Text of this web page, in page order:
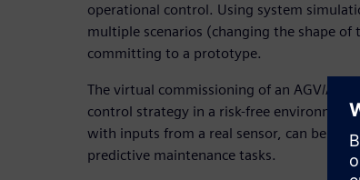
operational control. Using system
multiple scenarios (changing the shape
committing to a prototype.
The virtual commissioning of an AGV/
control strategy in a risk-free
with inputs from a real sensor, can be
predictive maintenance tasks.